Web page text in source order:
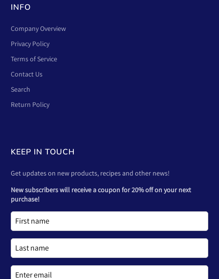
INFO
Company Overview
Privacy Policy
Terms of Service
Contact Us
Search
Return Policy
KEEP IN TOUCH
Get updates on new products, recipes and other news!
New subscribers will receive a coupon for 20% off on your next
purchase!